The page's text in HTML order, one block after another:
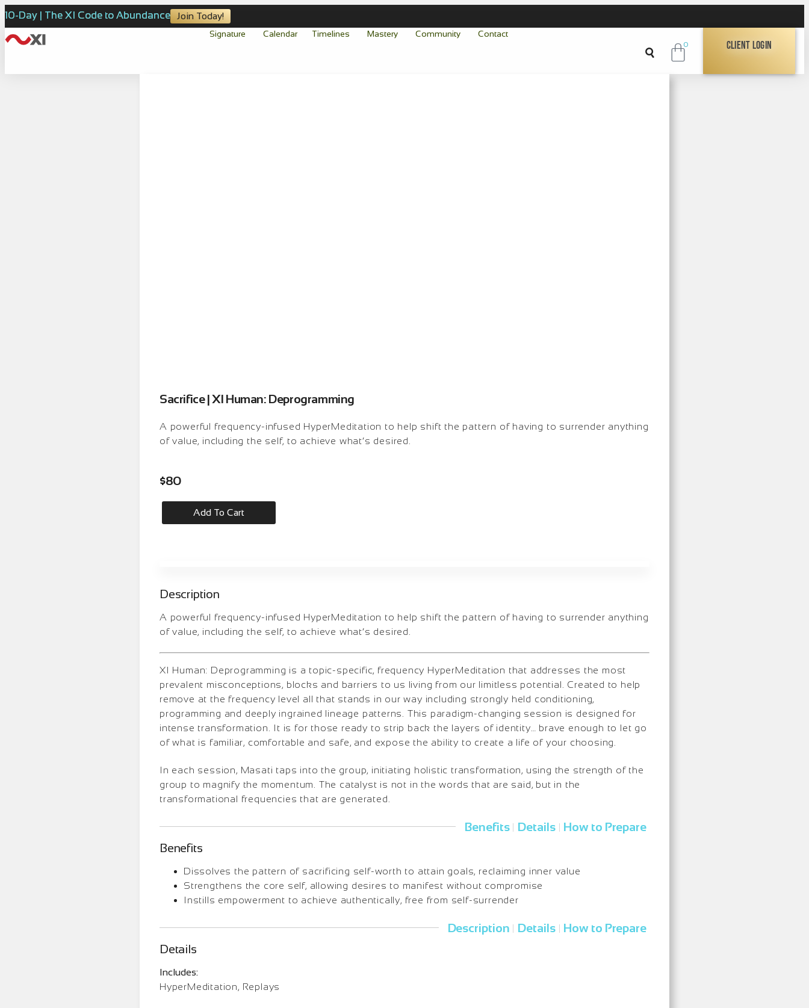
10-Day | The XI Code to Abundance Join Today!
Signature Calendar Timelines Mastery Community Contact
0 Client Login
Sacrifice | XI Human: Deprogramming
A powerful frequency-infused HyperMeditation to help shift the pattern of having to surrender anything
of value, including the self, to achieve what’s desired.
$80
Add To Cart
Description
A powerful frequency-infused HyperMeditation to help shift the pattern of having to surrender anything
of value, including the self, to achieve what’s desired.
XI Human: Deprogramming is a topic-specific, frequency HyperMeditation that addresses the most
prevalent misconceptions, blocks and barriers to us living from our limitless potential. Created to help
remove at the frequency level all that stands in our way including strongly held conditioning,
programming and deeply ingrained lineage patterns. This paradigm-changing session is designed for
intense transformation. It is for those ready to strip back the layers of identity… brave enough to let go
of what is familiar, comfortable and safe, and expose the ability to create a life of your choosing.
In each session, Masati taps into the group, initiating holistic transformation, using the strength of the
group to magnify the momentum. The catalyst is not in the words that are said, but in the
transformational frequencies that are generated.
Benefits | Details | How to Prepare
Benefits
Dissolves the pattern of sacrificing self-worth to attain goals, reclaiming inner value
Strengthens the core self, allowing desires to manifest without compromise
Instills empowerment to achieve authentically, free from self-surrender
Description | Details | How to Prepare
Details
Includes:
HyperMeditation, Replays